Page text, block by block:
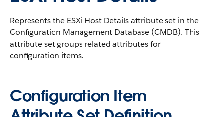
Represents the ESXi Host Details attribute set in the
Configuration Management Database (CMDB). This
attribute set groups related attributes for
configuration items.
Configuration Item